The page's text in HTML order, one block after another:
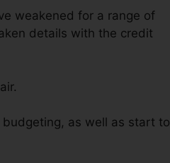
weakened for a range of
details with the credit
as well as start to